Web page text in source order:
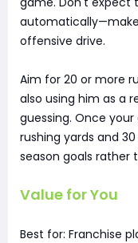
offensive drive.
Aim for 20 or more
also using him as a
guessing. Once
rushing yards and
season goals rather
Value for You
Best for: Franchise